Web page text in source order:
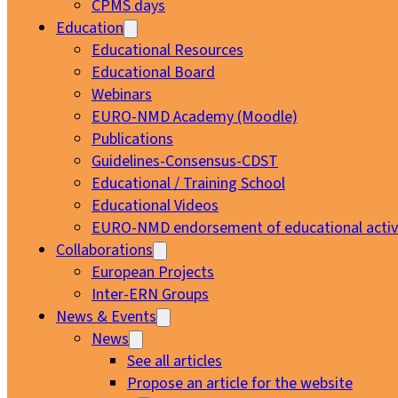
CPMS days
Education
Educational Resources
Educational Board
Webinars
EURO-NMD Academy (Moodle)
Publications
Guidelines-Consensus-CDST
Educational / Training School
Educational Videos
EURO-NMD endorsement of educational
Collaborations
European Projects
Inter-ERN Groups
News & Events
News
See all articles
Propose an article for the website